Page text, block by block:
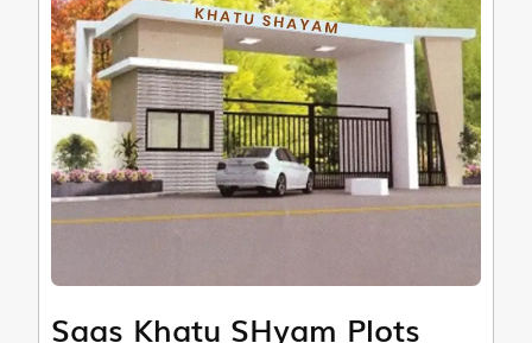
Saas Khatu SHyam Plots